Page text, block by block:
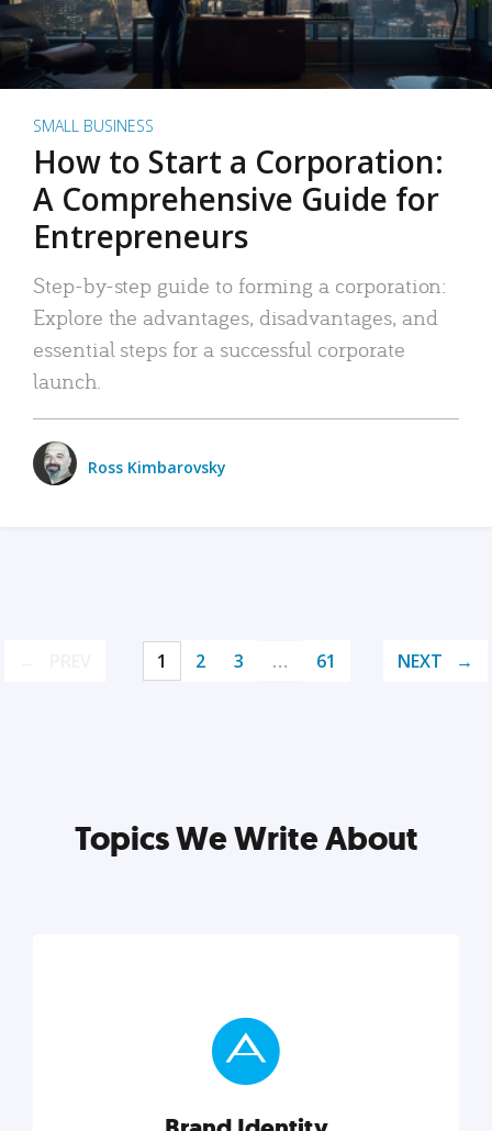
SMALL BUSINESS
How to Start a Corporation:
A Comprehensive Guide for
Entrepreneurs
Step-by-step guide to forming a corporation:
Explore the advantages, disadvantages, and
essential steps for a successful corporate
launch.
Ross Kimbarovsky
1 2 3 … 61 NEXT
Topics We Write About